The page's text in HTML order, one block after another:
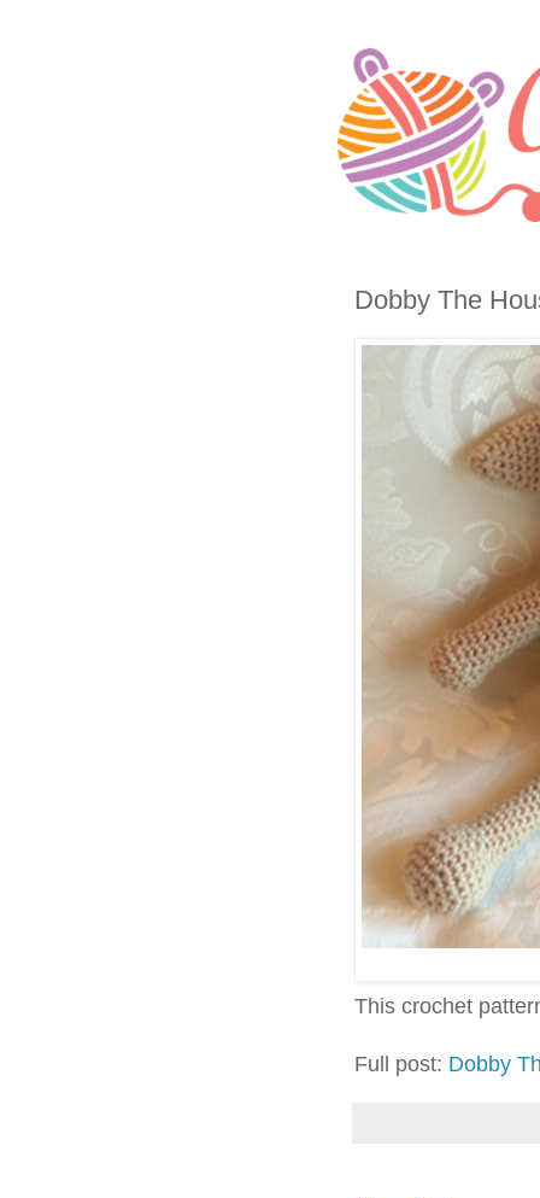
Dobby The
This crochet
Full post: Dobby